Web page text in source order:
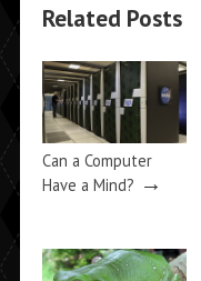
Related Posts
Can a Computer
Have a Mind? →